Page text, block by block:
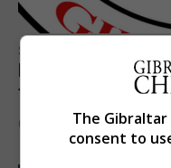
SPORTS
Injury time goal
the Imps
6th August 2026
The
consent to